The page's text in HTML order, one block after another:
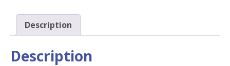
Description
Description